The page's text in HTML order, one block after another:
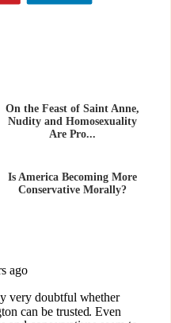
On the Feast of Saint Anne,
Nudity and Homosexuality
Are Pro...
Is America Becoming More
Conservative Morally?